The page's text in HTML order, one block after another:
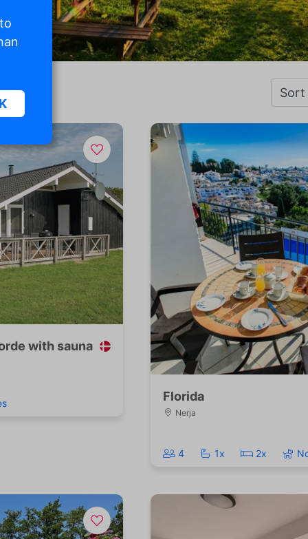
with sauna
Florida
Nerja
4 1x 2x
The